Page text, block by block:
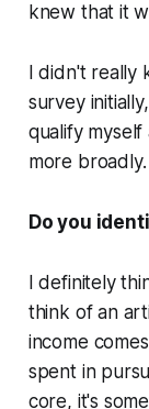
knew that it
I didn't
survey
qualify
more broadly.
Do you
I definitely
think of an
income
spent in
core, it's